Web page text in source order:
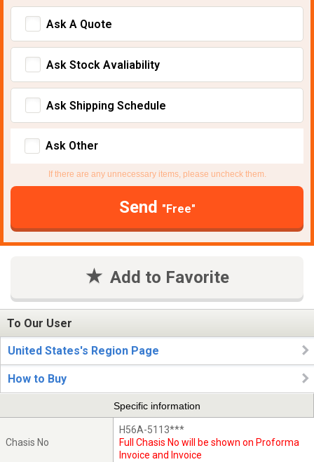
Ask A Quote
Ask Stock Avaliability
Ask Shipping Schedule
Ask Other
If there are any unnecessary items, please uncheck them.
Send "Free"
Add to Favorite
To Our User
United States's Region Page
How to Buy
Specific information
Chasis No
H56A-5113***
Full Chasis No will be shown on Proforma
Invoice and Invoice